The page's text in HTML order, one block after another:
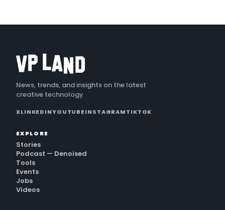
News, trends, and insights on the latest
creative technology
XLINKEDINYOUTUBEINSTAGRAMTIKTOK
EXPLORE
Stories
Podcast — Denoised
Tools
Events
Jobs
Videos